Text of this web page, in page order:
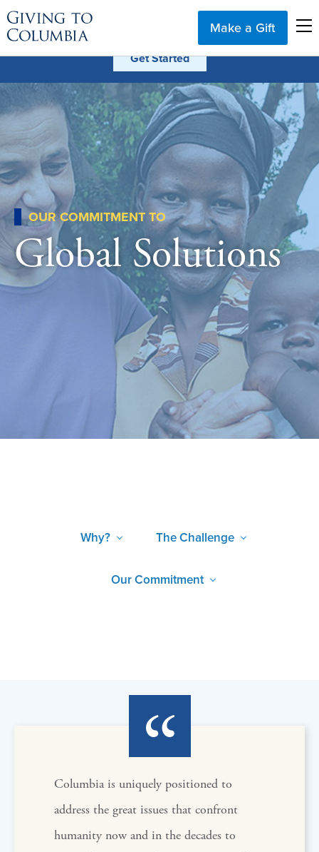
Make a Gift
OUR COMMITMENT TO
Global Solutions
Why? The Challenge
Our Commitment
Columbia is uniquely positioned to
address the great issues that confront
humanity now and in the decades to